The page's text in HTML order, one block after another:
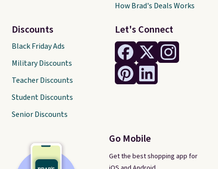
Let's Connect
Go Mobile
Get the best shopping app for
Discounts
Black Friday Ads
Military Discounts
Teacher Discounts
Student Discounts
Senior Discounts
How Brad's Deals Works